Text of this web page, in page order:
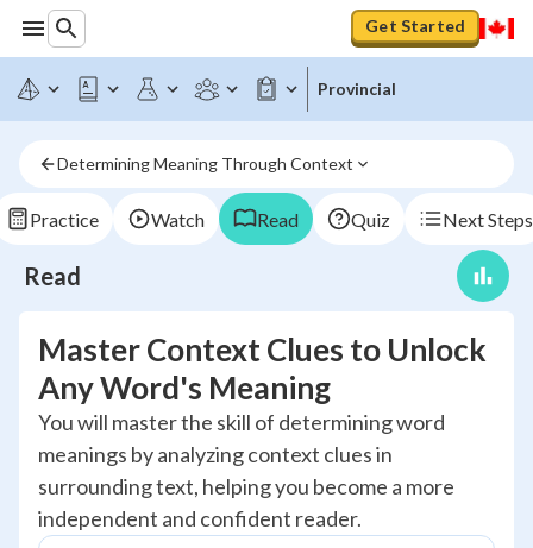
Get Started
Provincial
Determining Meaning Through Context
Practice Watch Read Quiz Next Steps
Read
Master Context Clues to Unlock
Any Word's Meaning
You will master the skill of determining word
meanings by analyzing context clues in
surrounding text, helping you become a more
independent and confident reader.